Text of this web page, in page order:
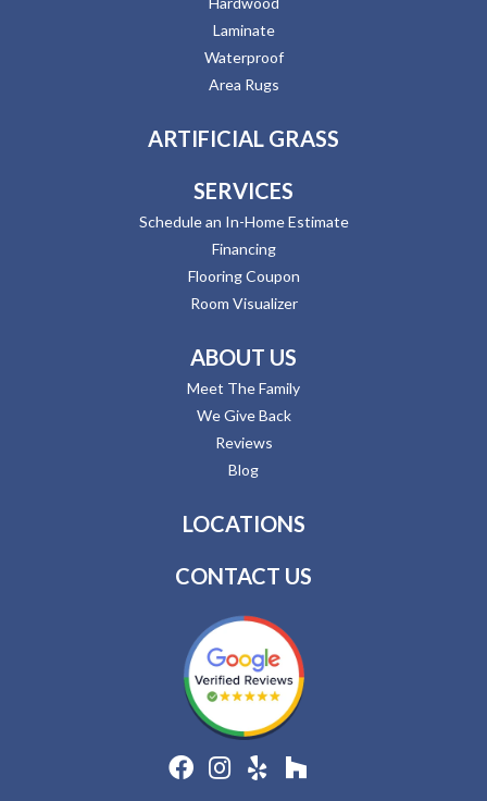
Laminate
Waterproof
Area Rugs
ARTIFICIAL GRASS
SERVICES
Schedule an In-Home Estimate
Financing
Flooring Coupon
Room Visualizer
ABOUT US
Meet The Family
We Give Back
Reviews
Blog
LOCATIONS
CONTACT US